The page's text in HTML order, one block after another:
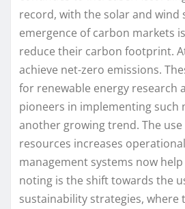
record, with the solar and
emergence of carbon markets
reduce their carbon footprint.
achieve net-zero emissions.
for renewable energy research
pioneers in implementing such
another growing trend. The
resources increases
management systems now
noting is the shift towards the
sustainability strategies, where